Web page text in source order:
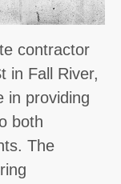
contractor
in Fall River,
in providing
both
The